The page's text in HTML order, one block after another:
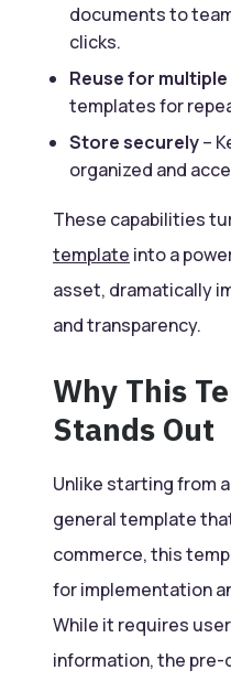
documents to
clicks.
Reuse for
templates for
Store securely–
organized and
These capabilities
template into a
asset, dramatically
and transparency.
Why This
Stands Out
Unlike starting from
general template
commerce, this
for implementation
While it requires
information, the